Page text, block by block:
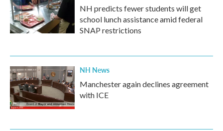
NH predicts fewer students will get
school lunch assistance amid federal
SNAP restrictions
NH News
Manchester again declines agreement
with ICE